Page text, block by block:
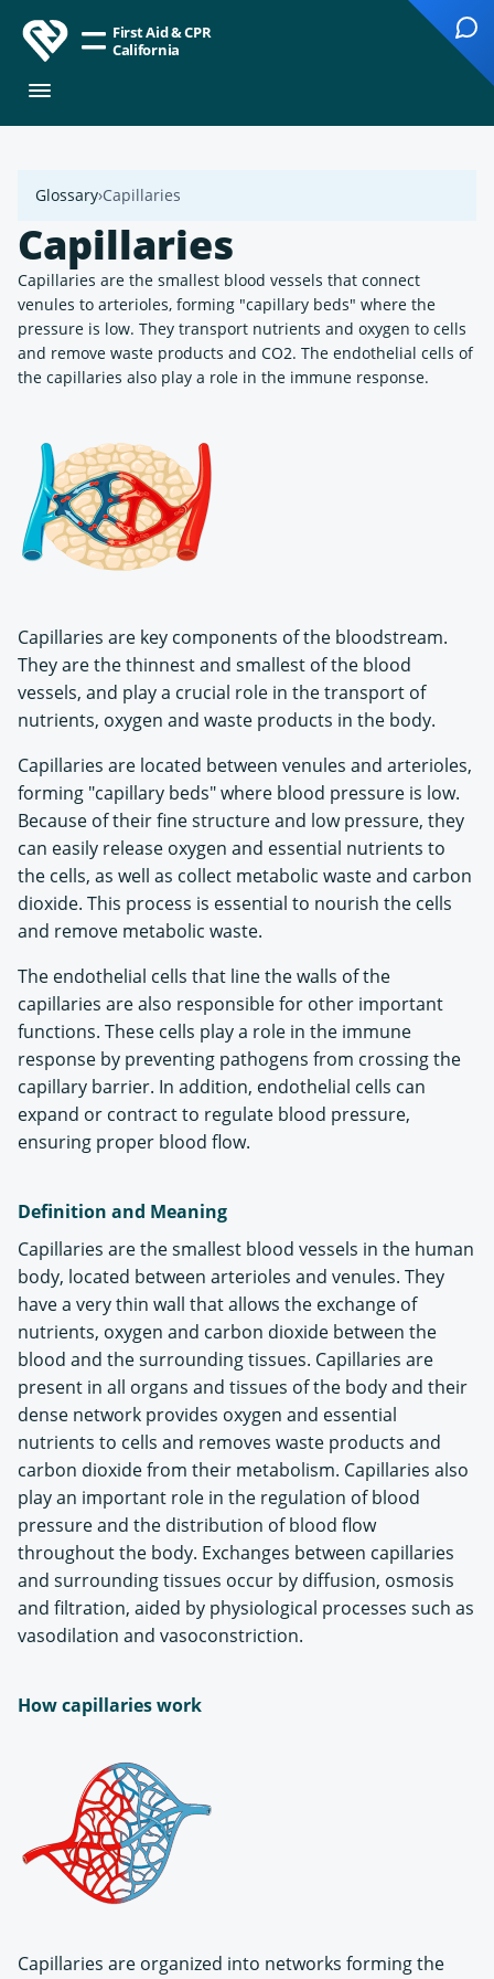
First Aid & CPR
California
Glossary Capillaries
Capillaries
Capillaries are the smallest blood vessels that connect
venules to arterioles, forming "capillary beds" where the
pressure is low. They transport nutrients and oxygen to cells
and remove waste products and CO2. The endothelial cells of
the capillaries also play a role in the immune response.
Capillaries are key components of the bloodstream.
They are the thinnest and smallest of the blood
vessels, and play a crucial role in the transport of
nutrients, oxygen and waste products in the body.
Capillaries are located between venules and arterioles,
forming "capillary beds" where blood pressure is low.
Because of their fine structure and low pressure, they
can easily release oxygen and essential nutrients to
the cells, as well as collect metabolic waste and carbon
dioxide. This process is essential to nourish the cells
and remove metabolic waste.
The endothelial cells that line the walls of the
capillaries are also responsible for other important
functions. These cells play a role in the immune
response by preventing pathogens from crossing the
capillary barrier. In addition, endothelial cells can
expand or contract to regulate blood pressure,
ensuring proper blood flow.
Definition and Meaning
Capillaries are the smallest blood vessels in the human
body, located between arterioles and venules. They
have a very thin wall that allows the exchange of
nutrients, oxygen and carbon dioxide between the
blood and the surrounding tissues. Capillaries are
present in all organs and tissues of the body and their
dense network provides oxygen and essential
nutrients to cells and removes waste products and
carbon dioxide from their metabolism. Capillaries also
play an important role in the regulation of blood
pressure and the distribution of blood flow
throughout the body. Exchanges between capillaries
and surrounding tissues occur by diffusion, osmosis
and filtration, aided by physiological processes such as
vasodilation and vasoconstriction.
How capillaries work
Capillaries are organized into networks forming the